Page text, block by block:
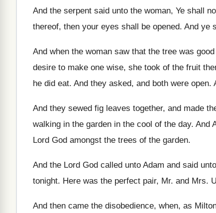
And the serpent said unto the woman, Ye shall
thereof, then your eyes shall be opened. And ye
And when the woman saw that the tree was
desire to make one wise, she took of the fruit
he did eat. And they asked, and both were open.
And they sewed fig leaves together, and made
walking in the garden in the cool of the day. And
Lord God amongst the trees of the garden.
And the Lord God called unto Adam and said
tonight. Here was the perfect pair, Mr. and Mrs.
And then came the disobedience, when, as